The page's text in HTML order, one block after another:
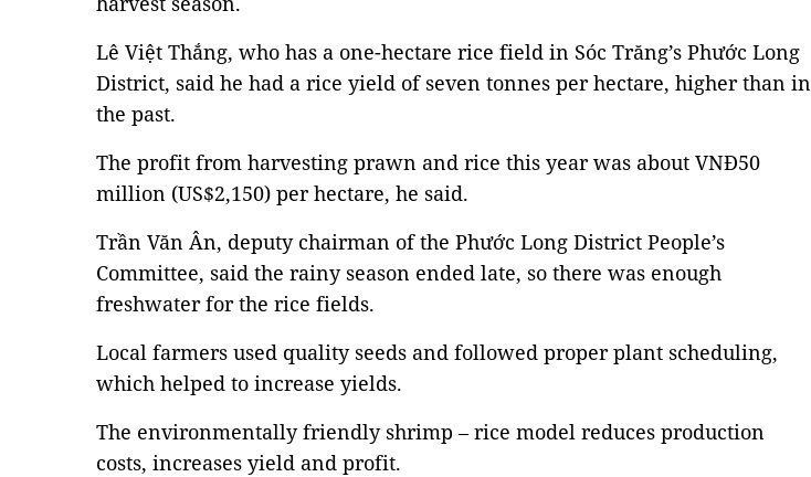
Lê Việt Thắng, who has a one-hectare rice field in Sóc Trăng’s Phước Long
District, said he had a rice yield of seven tonnes per hectare, higher than in
the past.
The profit from harvesting prawn and rice this year was about VNĐ50
million (US$2,150) per hectare, he said.
Trần Văn Ân, deputy chairman of the Phước Long District People’s
Committee, said the rainy season ended late, so there was enough
freshwater for the rice fields.
Local farmers used quality seeds and followed proper plant scheduling,
which helped to increase yields.
The environmentally friendly shrimp – rice model reduces production
costs, increases yield and profit.